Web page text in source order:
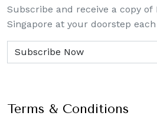
Subscribe and receive a copy of
Singapore at your doorstep
Terms & Conditions